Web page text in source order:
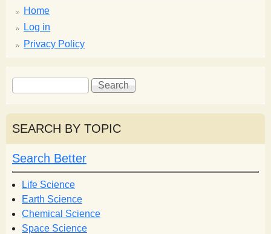
Home
Log in
Privacy Policy
S
e
a
r
c
h
f
o
r
m
S
e
r
h
SEARCH BY TOPIC
Search Better
Life Science
Earth Science
Chemical Science
Space Science